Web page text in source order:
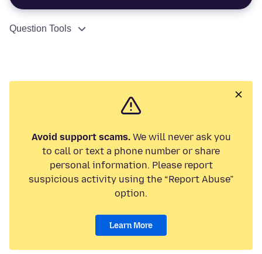
Question Tools
Avoid support scams.We will never ask you
to call or text a phone number or share
personal information. Please report
suspicious activity using the “Report Abuse”
option.
Learn More